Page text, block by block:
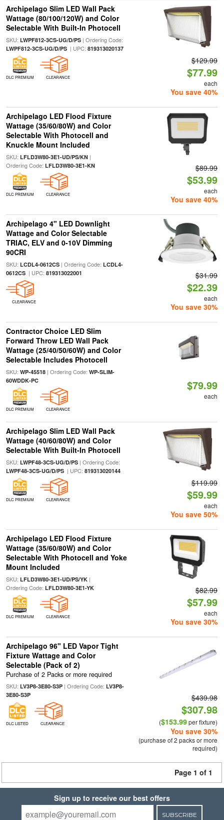
Archipelago Slim LED Wall Pack
Wattage (80/100/120W) and Color
Selectable With Built-In Photocell
SKU: LWPF812-3CS-UG/D/PS| Ordering Code:
LWPF812-3CS-UG/D/PS| UPC: 819313020137
DLC PREMIUM CLEARANCE
$129.99
$77.99
each
You save 40%
Archipelago LED Flood Fixture
Wattage (35/60/80W) and Color
Selectable With Photocell and
Knuckle Mount Included
SKU: LFLD3W80-3E1-UD/PS/KN|
Ordering Code: LFLD3W80-3E1-KN
DLC PREMIUM CLEARANCE
$89.99
$53.99
each
You save 40%
Archipelago 4" LED Downlight
Wattage and Color Selectable
TRIAC, ELV and 0-10V Dimming
90CRI
SKU: LCDL4-0612CS| Ordering Code: LCDL4-
0612CS| UPC: 819313022001
CLEARANCE
$31.99
$22.39
each
You save 30%
Contractor Choice LED Slim
Forward Throw LED Wall Pack
Wattage (25/40/50/60W) and Color
Selectable Includes Photocell
SKU: WP-45518| Ordering Code: WP-SLIM-
60WDDK-PC
DLC PREMIUM CLEARANCE
$79.99
each
Archipelago Slim LED Wall Pack
Wattage (40/60/80W) and Color
Selectable With Built-In Photocell
SKU: LWPF48-3CS-UG/D/PS| Ordering Code:
LWPF48-3CS-UG/D/PS| UPC: 819313020144
DLC PREMIUM CLEARANCE
$119.99
$59.99
each
You save 50%
Archipelago LED Flood Fixture
Wattage (35/60/80W) and Color
Selectable With Photocell and Yoke
Mount Included
SKU: LFLD3W80-3E1-UD/PS/YK|
Ordering Code: LFLD3W80-3E1-YK
DLC PREMIUM CLEARANCE
$82.99
$57.99
each
You save 30%
Archipelago 96" LED Vapor Tight
Fixture Wattage and Color
Selectable (Pack of 2)
Purchase of 2 Packs or more required
SKU: LV3P8-3E80-S3P| Ordering Code: LV3P8-
3E80-S3P
DLC LISTED CLEARANCE
$439.98
$307.98
($153.99per fixture)
You save 30%
(purchase of 2 packs or more
required)
Page 1 of 1
Sign up to receive our best offers
SUBSCRIBE